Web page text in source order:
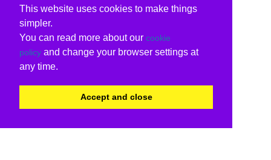
This website uses cookies to make things
simpler.
You can read more about our cookie
policy and change your browser settings at
any time.
Accept and close